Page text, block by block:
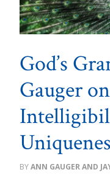
God’s
Gauger
ANN GAUGER AND